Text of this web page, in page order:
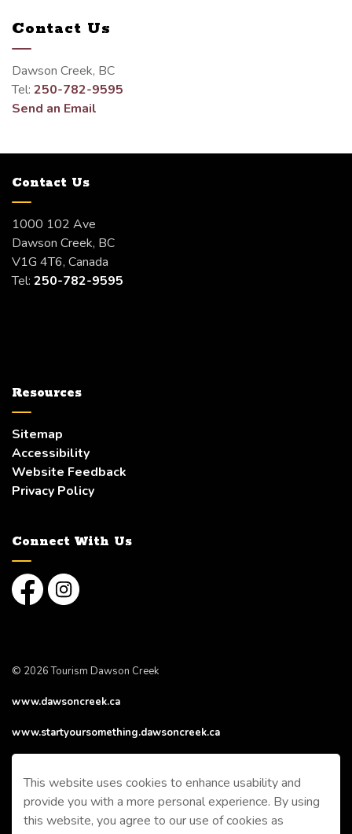
This website uses cookies to enhance usability and
provide you with a more personal experience. By using
this website, you agree to our use of cookies as
Contact Us
Dawson Creek, BC
Tel: 250-782-9595
Send an Email
Contact Us
1000 102 Ave
Dawson Creek, BC
V1G 4T6, Canada
Tel: 250-782-9595
Resources
Sitemap
Accessibility
Website Feedback
Privacy Policy
Connect With Us
FacebookInstagram
© 2026 Tourism Dawson Creek
www.dawsoncreek.ca
www.startyoursomething.dawsoncreek.ca